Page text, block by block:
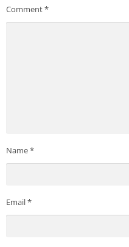
Comment*
Name*
Email*